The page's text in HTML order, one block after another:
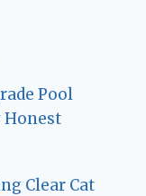
Pool
Honest
Clear Cat